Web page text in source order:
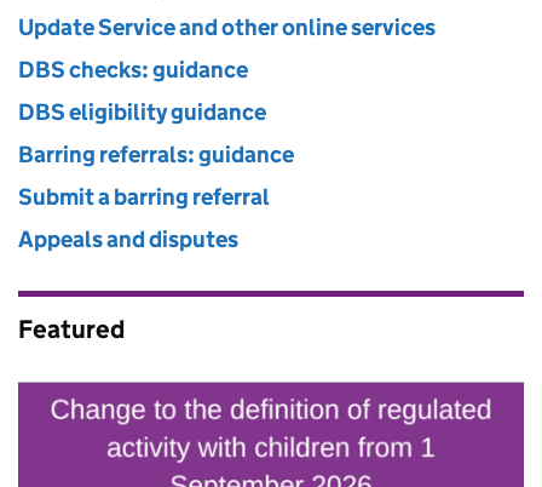
Update Service and other online services
DBS checks: guidance
DBS eligibility guidance
Barring referrals: guidance
Submit a barring referral
Appeals and disputes
Featured